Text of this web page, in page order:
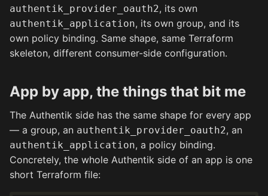
authentik_provider_oauth2, its own
authentik_application, its own group, and its
own policy binding. Same shape, same Terraform
skeleton, different consumer-side configuration.
App by app, the things that bit me
The Authentik side has the same shape for every app
— a group, an authentik_provider_oauth2, an
authentik_application, a policy binding.
Concretely, the whole Authentik side of an app is one
short Terraform file: